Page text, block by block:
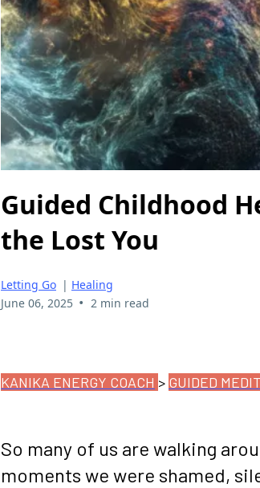
Guided Childhood
the Lost You
Letting Go | Healing
June 06, 2025 • 2 min read
KANIKA ENERGY COACH > GUIDED
So many of us are walking
moments we were shamed,